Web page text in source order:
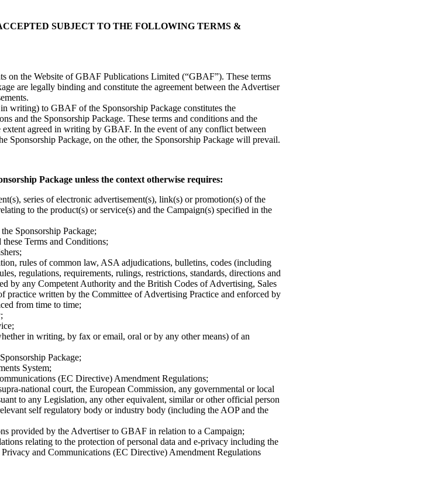
SUBJECT TO THE FOLLOWING TERMS &
on the Website of GBAF Publications Limited (“GBAF”). These terms
are legally binding and constitute the agreement between the Advertiser
writing) to GBAF of the Sponsorship Package constitutes the
and the Sponsorship Package. These terms and conditions and the
extent agreed in writing by GBAF. In the event of any conflict between
Sponsorship Package, on the other, the Sponsorship Package will prevail.
Package unless the context otherwise requires:
series of electronic advertisement(s), link(s) or promotion(s) of the
to the product(s) or service(s) and the Campaign(s) specified in the
Sponsorship Package;
these Terms and Conditions;
rules of common law, ASA adjudications, bulletins, codes (including
regulations, requirements, rulings, restrictions, standards, directions and
by any Competent Authority and the British Codes of Advertising, Sales
practice written by the Committee of Advertising Practice and enforced by
from time to time;
in writing, by fax or email, oral or by any other means) of an
Package;
System;
(EC Directive) Amendment Regulations;
national court, the European Commission, any governmental or local
to any Legislation, any other equivalent, similar or other official person
self regulatory body or industry body (including the AOP and the
provided by the Advertiser to GBAF in relation to a Campaign;
relating to the protection of personal data and e-privacy including the
and Communications (EC Directive) Amendment Regulations